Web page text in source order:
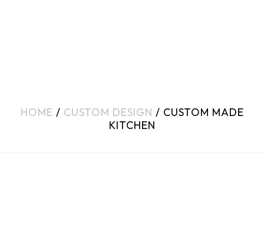
HOME / CUSTOM DESIGN / CUSTOM MADE
KITCHEN